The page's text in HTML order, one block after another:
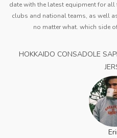
date with the latest equipment for
clubs and national teams, as well
no matter what. which side
HOKKAIDO CONSADOLE